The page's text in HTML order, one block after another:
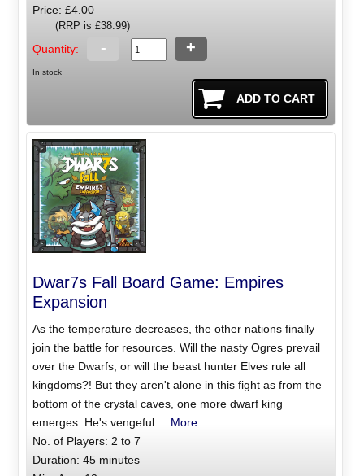
Price: £4.00
(RRP is £38.99)
Quantity: - +
In stock
Dwar7s Fall Board Game: Empires
Expansion
As the temperature decreases, the other nations finally
join the battle for resources. Will the nasty Ogres prevail
over the Dwarfs, or will the beast hunter Elves rule all
kingdoms?! But they aren't alone in this fight as from the
bottom of the crystal caves, one more dwarf king
emerges. He's vengeful
...More...
No. of Players: 2 to 7
Duration: 45 minutes